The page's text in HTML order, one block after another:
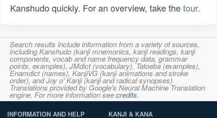
Kanshudo quickly. For an overview, take thetour.
Search results include information from a variety of sources,
including Kanshudo (kanji mnemonics, kanji readings, kanji
components, vocab and name frequency data, grammar
points, examples), JMdict (vocabulary), Tatoeba (examples),
Enamdict (names), KanjiVG (kanji animations and stroke
order), and Joy o' Kanji (kanji and radical synopses).
Translations provided by Google's Neural Machine Translation
engine. For more information seecredits.
INFORMATION AND HELP KANJI & KANA